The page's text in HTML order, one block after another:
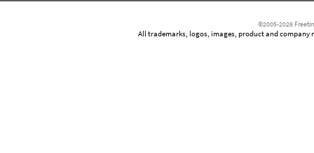
©2005-2026
All trademarks, logos, images, product and company